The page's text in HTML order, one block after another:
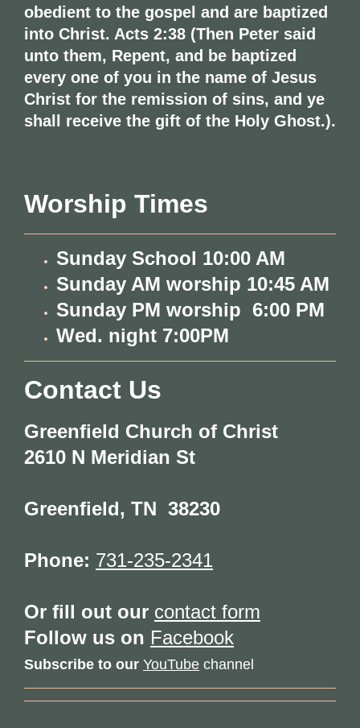
obedient to the gospel and are baptized
into Christ. Acts 2:38 (Then Peter said
unto them, Repent, and be baptized
every one of you in the name of Jesus
Christ for the remission of sins, and ye
shall receive the gift of the Holy Ghost.).
Worship Times
Sunday School 10:00 AM
Sunday AM worship 10:45 AM
Sunday PM worship 6:00 PM
Wed. night 7:00PM
Contact Us
Greenfield Church of Christ
2610 N Meridian St
Greenfield, TN 38230
Phone: 731-235-2341
Or fill out our contact form
Follow us on Facebook
Subscribe to our YouTube channel